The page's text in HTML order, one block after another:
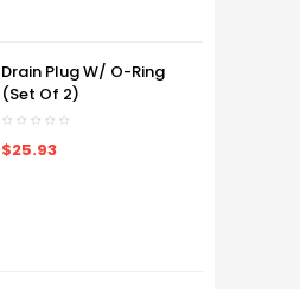
Drain Plug W/ O-Ring
(Set Of 2)
$25.93